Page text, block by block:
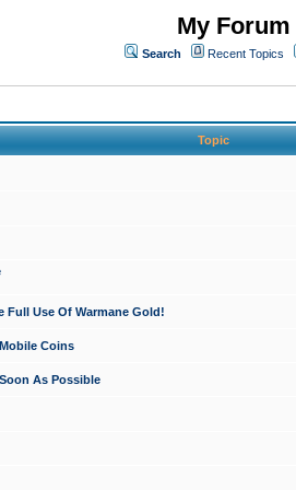
My
Search Recent Topics
Topic
Full Use Of Warmane Gold!
Coins
As Possible